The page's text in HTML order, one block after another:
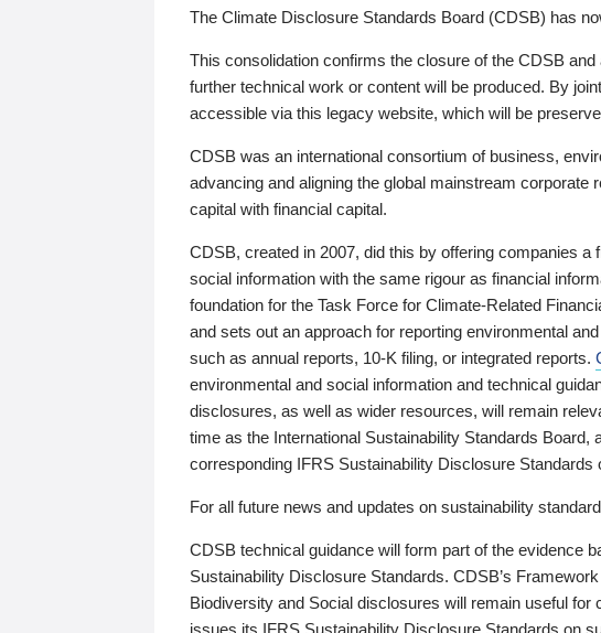
The Climate Disclosure Standards Board (CDSB) has
This consolidation confirms the closure of the CDSB
further technical work or content will be produced. By
accessible via this legacy website, which will be
CDSB was an international consortium of business,
advancing and aligning the global mainstream corporate
capital with financial capital.
CDSB, created in 2007, did this by offering companies
social information with the same rigour as financial
foundation for the Task Force for Climate-Related
and sets out an approach for reporting environmental
such as annual reports, 10-K filing, or integrated reports.
environmental and social information and technical
disclosures, as well as wider resources, will remain
time as the International Sustainability Standards
corresponding IFRS Sustainability Disclosure Standards
For all future news and updates on sustainability
CDSB technical guidance will form part of the evidence
Sustainability Disclosure Standards. CDSB’s
Biodiversity and Social disclosures will remain useful
issues its IFRS Sustainability Disclosure Standards on